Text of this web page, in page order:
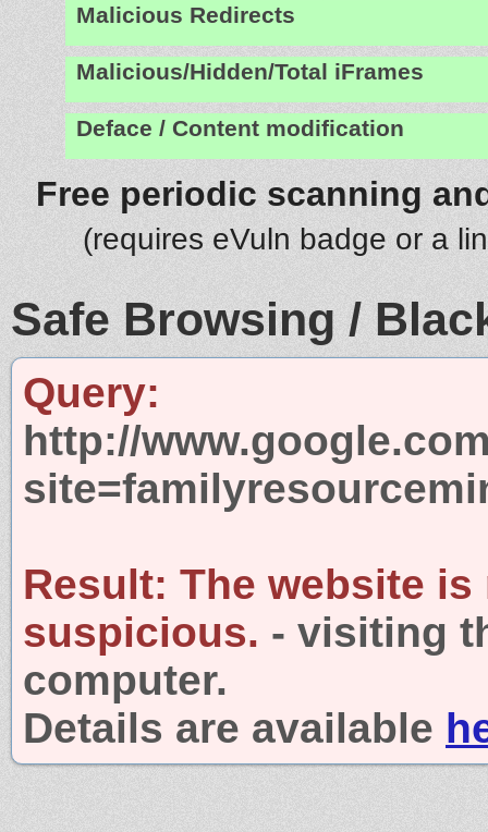
Malicious Redirects
Malicious/Hidden/Total iFrames
Deface / Content modification
Free periodic scanning
(requires eVuln badge or a
Safe Browsing /
Query:
http://
Result: The website is
suspicious. - visiting
computer.
Details are available